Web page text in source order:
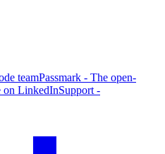
teamPassmark - The open-
on LinkedInSupport -